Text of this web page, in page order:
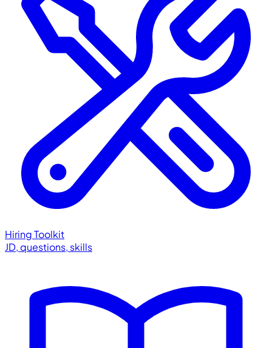
Hiring Toolkit
JD, questions, skills